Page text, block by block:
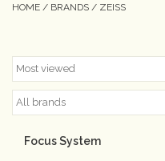
HOME / BRANDS / ZEISS
Focus System